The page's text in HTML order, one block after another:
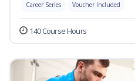
Career Series Voucher Included
140 Course Hours